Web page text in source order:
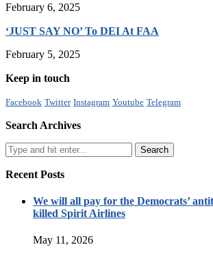
February 6, 2025
‘JUST SAY NO’ To DEI At FAA
February 5, 2025
Keep in touch
Facebook Twitter Instagram Youtube Telegram
Search Archives
Recent Posts
We will all pay for the Democrats’
killed Spirit Airlines
May 11, 2026